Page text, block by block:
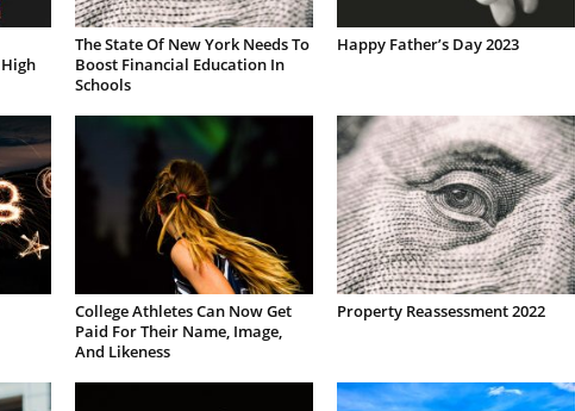
The State Of New York Needs To
Boost Financial Education In
Schools
Happy Father’s Day 2023
College Athletes Can Now Get
Paid For Their Name, Image,
And Likeness
Property Reassessment 2022